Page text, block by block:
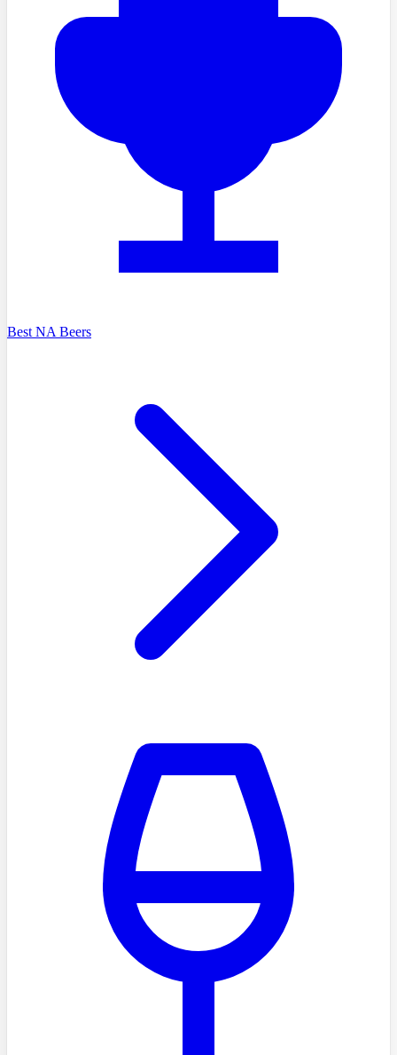
Best NA Beers